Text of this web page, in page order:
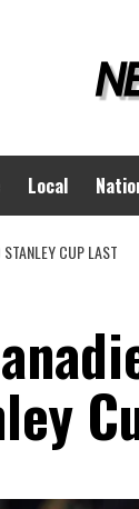
Local
CUP LAST